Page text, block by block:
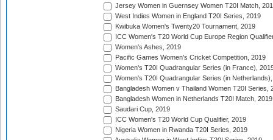
Jersey Women in Guernsey Women T20I Match,
West Indies Women in England T20I Series, 2019
Kwibuka Women's Twenty20 Tournament, 2019
ICC Women's T20 World Cup Europe Region
Women's Ashes, 2019
Pacific Games Women's Cricket Competition, 2019
Women's T20I Quadrangular Series (in France),
Women's T20I Quadrangular Series (in
Bangladesh Women v Thailand Women T20I Series,
Bangladesh Women in Netherlands T20I Match, 2019
Saudari Cup, 2019
ICC Women's T20 World Cup Qualifier, 2019
Nigeria Women in Rwanda T20I Series, 2019